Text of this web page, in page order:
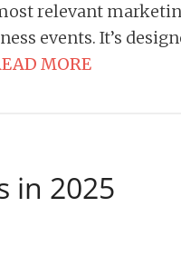
relevant
events. It’s
MORE
in 2025